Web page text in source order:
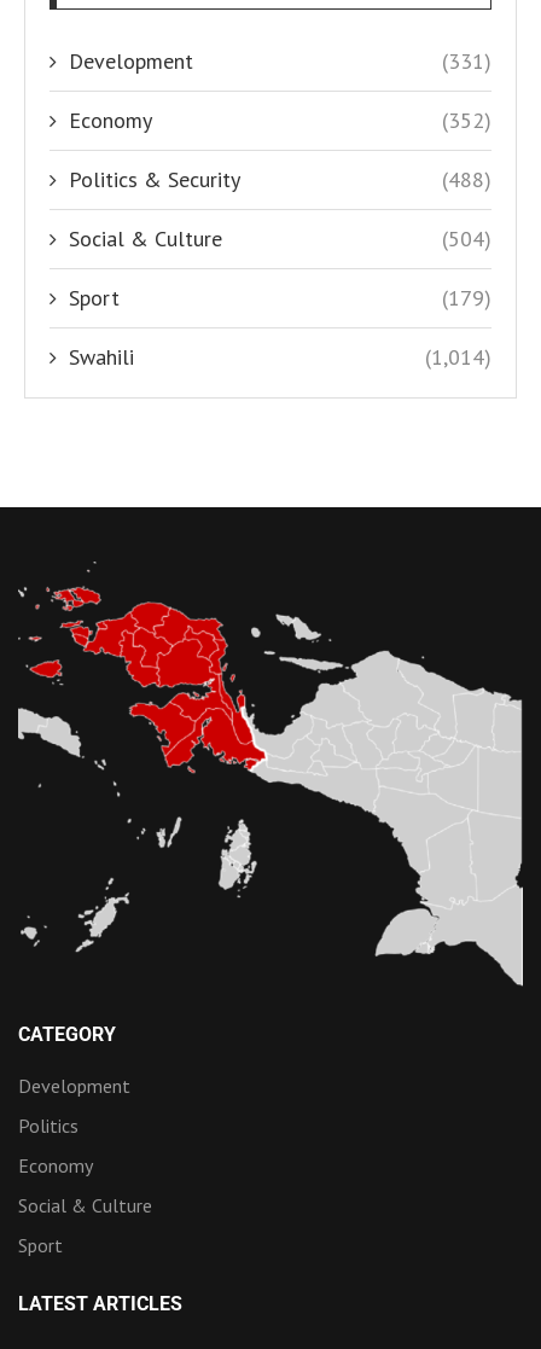
Development (331)
Economy (352)
Politics & Security (488)
Social & Culture (504)
Sport (179)
Swahili (1,014)
CATEGORY
Development
Politics
Economy
Social & Culture
Sport
LATEST ARTICLES